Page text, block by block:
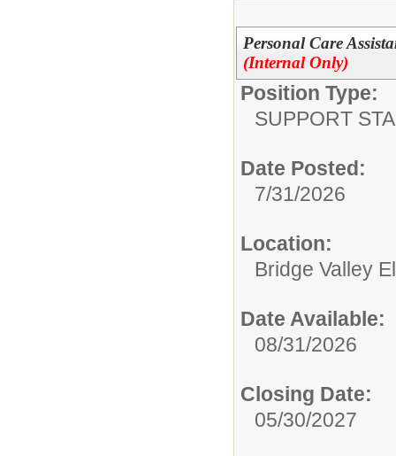
Personal Care
(Internal Only)
Position Type:
SUPPORT
Date Posted:
7/31/2026
Location:
Bridge Valley
Date Available:
08/31/2026
Closing Date:
05/30/2027